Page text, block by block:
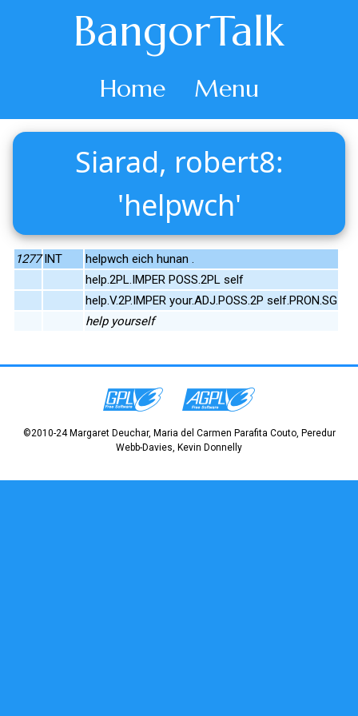
BangorTalk
Home Menu
Siarad, robert8:
'helpwch'
1277 INT
helpwch eich hunan .
help.2PL.IMPER POSS.2PL self
help.V.2P.IMPER your.ADJ.POSS.2P self.PRON.SG
help yourself
©2010-24 Margaret Deuchar, Maria del Carmen Parafita Couto, Peredur
Webb-Davies, Kevin Donnelly